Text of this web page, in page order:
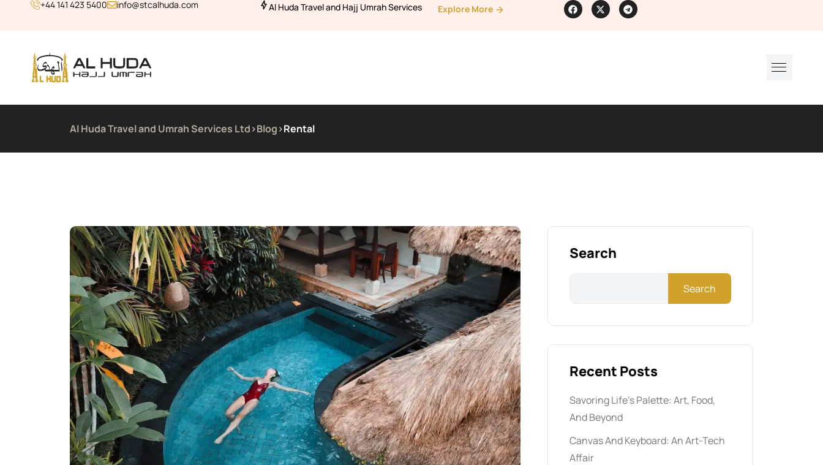
+44 141 423 5400 info@stcalhuda.com Al Huda Travel and Hajj Umrah Services Explore More
Al Huda Travel and Umrah Services Ltd>Blog>Rental
Search
Search
Recent Posts
Savoring Life’s Palette: Art, Food,
And Beyond
Canvas And Keyboard: An Art-Tech
Affair